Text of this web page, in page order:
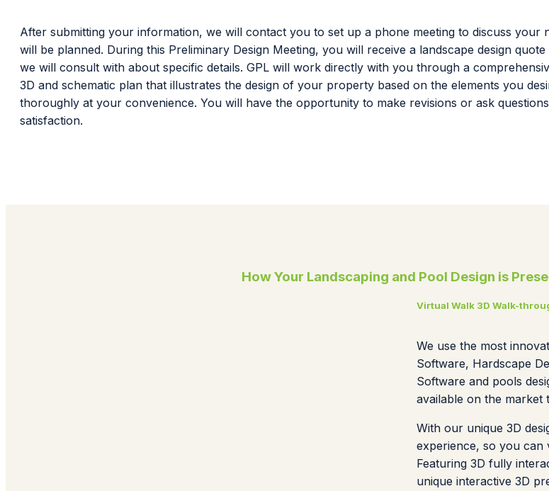
After submitting your information, we will contact you to set up a phone meeting to discuss your
will be planned. During this Preliminary Design Meeting, you will receive a landscape design
we will consult with about specific details. GPL will work directly with you through a
3D and schematic plan that illustrates the design of your property based on the elements you
thoroughly at your convenience. You will have the opportunity to make revisions or ask
satisfaction.
How Your Landscaping and Pool Design is
Virtual Walk 3D Walk-
We use the most
Software, Hardscape
Software and pools
available on the market
With our unique 3D
experience, so you can
Featuring 3D fully
unique interactive 3D